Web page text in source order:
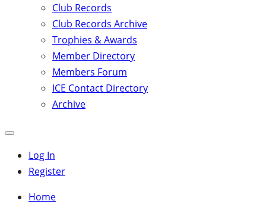
Club Records
Club Records Archive
Trophies & Awards
Member Directory
Members Forum
ICE Contact Directory
Archive
Close
menu
Log In
Register
Home